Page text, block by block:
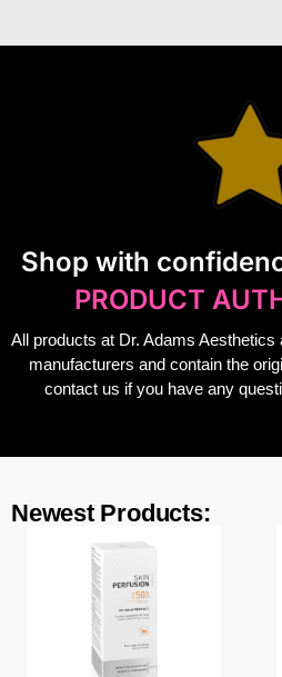
Shop with
PRODUCT
All products at Dr. Adams
manufacturers and contain the
contact us if you have any
Newest Products: